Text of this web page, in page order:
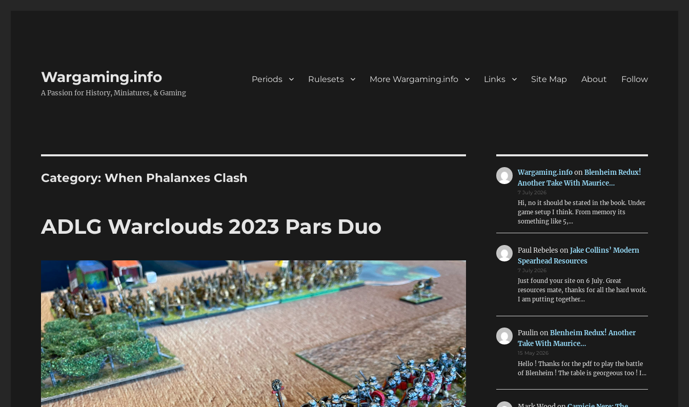
Wargaming.info
A Passion for History, Miniatures, & Gaming
Periods Rulesets More Wargaming.info Links Site Map About Follow
Category:When Phalanxes Clash
ADLG Warclouds 2023 Pars Duo
Wargaming.infoonBlenheim Redux!
Another Take With Maurice…
7 July 2026
Hi, no it should be stated in the book. Under
game setup I think. From memory its
something like 5,…
Paul Rebeles onJake Collins’ Modern
Spearhead Resources
7 July 2026
Just found your site on 6 July. Great
resources mate, thanks for all the hard work.
I am putting together…
PaulinonBlenheim Redux! Another
Take With Maurice…
15 May 2026
Hello ! Thanks for the pdf to play the battle
of Blenheim ! The table is georgeous too ! I…